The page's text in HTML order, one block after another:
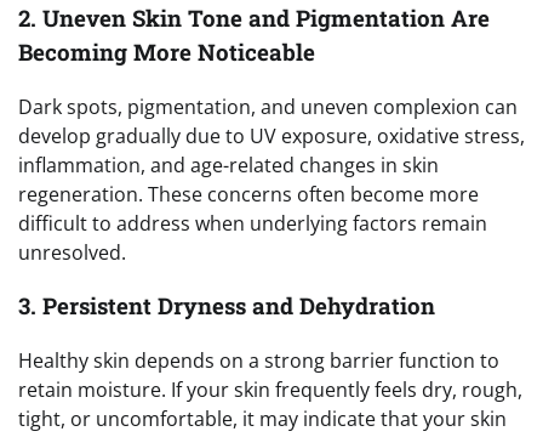
2. Uneven Skin Tone and Pigmentation Are
Becoming More Noticeable
Dark spots, pigmentation, and uneven complexion can
develop gradually due to UV exposure, oxidative stress,
inflammation, and age-related changes in skin
regeneration. These concerns often become more
difficult to address when underlying factors remain
unresolved.
3. Persistent Dryness and Dehydration
Healthy skin depends on a strong barrier function to
retain moisture. If your skin frequently feels dry, rough,
tight, or uncomfortable, it may indicate that your skin